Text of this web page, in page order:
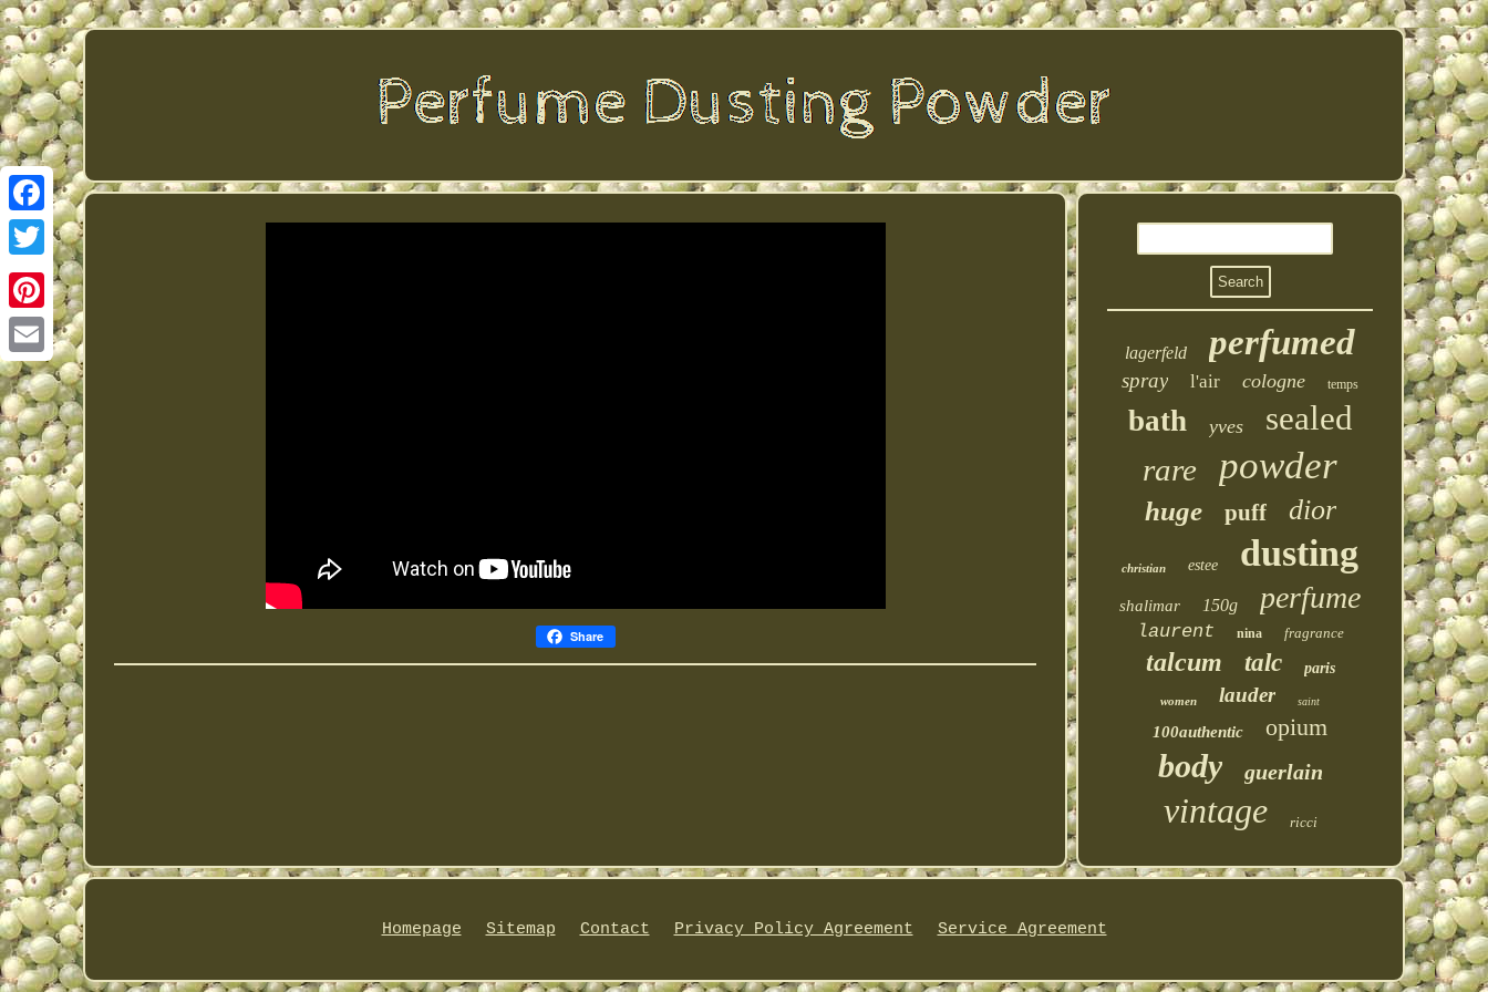
Facebook
Twitter
Pinterest
Email
Share
lagerfeld perfumed
spray l'air cologne temps
bath yves sealed
rare powder
huge puff dior
christian estee dusting
shalimar 150g perfume
laurent nina fragrance
talcum talc paris
women lauder saint
100authentic opium
body guerlain
vintage ricci
Homepage Sitemap Contact Privacy Policy Agreement Service Agreement